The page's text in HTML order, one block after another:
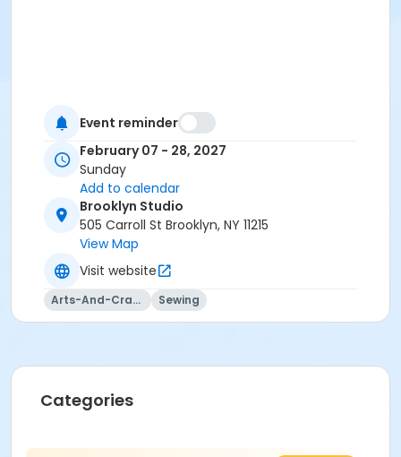
Event reminder
February 07 - 28, 2027
Sunday
Add to calendar
Brooklyn Studio
505 Carroll St Brooklyn, NY 11215
View Map
Visit website
Arts-And-Crafts Sewing
Categories